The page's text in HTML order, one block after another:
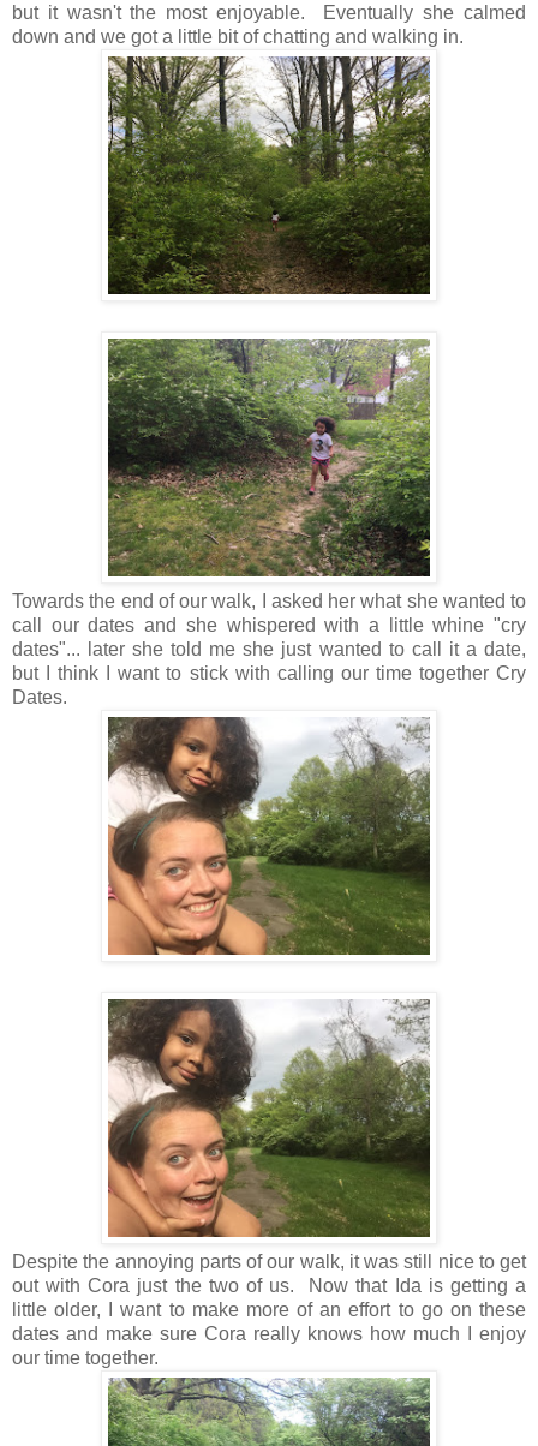
but it wasn't the most enjoyable. Eventually she calmed
down and we got a little bit of chatting and walking in.
Towards the end of our walk, I asked her what she wanted to
call our dates and she whispered with a little whine "cry
dates"... later she told me she just wanted to call it a date,
but I think I want to stick with calling our time together Cry
Dates.
Despite the annoying parts of our walk, it was still nice to get
out with Cora just the two of us. Now that Ida is getting a
little older, I want to make more of an effort to go on these
dates and make sure Cora really knows how much I enjoy
our time together.